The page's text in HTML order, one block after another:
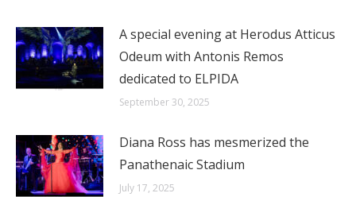
A special evening at Herodus Atticus
Odeum with Antonis Remos
dedicated to ELPIDA
September 30, 2025
Diana Ross has mesmerized the
Panathenaic Stadium
July 17, 2025